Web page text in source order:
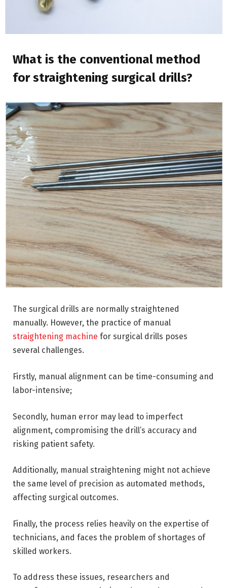
What is the conventional method
for straightening surgical drills?
The surgical drills are normally straightened
manually. However, the practice of manual
straightening machine for surgical drills poses
several challenges.
Firstly, manual alignment can be time-consuming and
labor-intensive;
Secondly, human error may lead to imperfect
alignment, compromising the drill’s accuracy and
risking patient safety.
Additionally, manual straightening might not achieve
the same level of precision as automated methods,
affecting surgical outcomes.
Finally, the process relies heavily on the expertise of
technicians, and faces the problem of shortages of
skilled workers.
To address these issues, researchers and